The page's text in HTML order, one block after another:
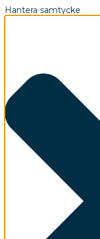
Hantera samtycke